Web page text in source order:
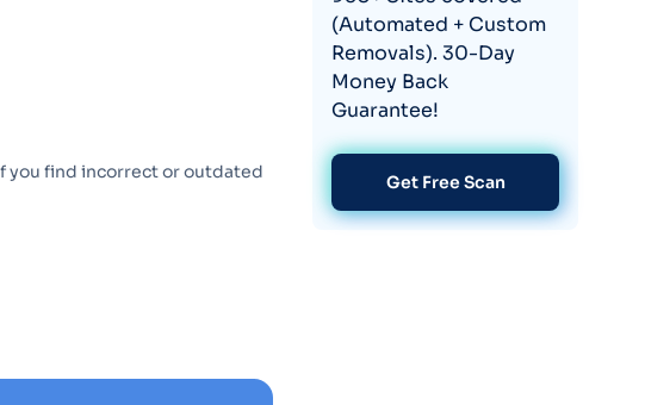
you find incorrect or outdated
(Automated + Custom
Removals). 30-Day
Money Back
Guarantee!
Get Free Scan